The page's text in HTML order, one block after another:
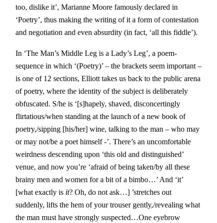
too, dislike it’, Marianne Moore famously declared in
‘Poetry’, thus making the writing of it a form of contestation
and negotiation and even absurdity (in fact, ‘all this fiddle’).
In ‘The Man’s Middle Leg is a Lady’s Leg’, a poem-
sequence in which ‘(Poetry)’ – the brackets seem important –
is one of 12 sections, Elliott takes us back to the public arena
of poetry, where the identity of the subject is deliberately
obfuscated. S/he is ‘[s]hapely, shaved, disconcertingly
flirtatious/when standing at the launch of a new book of
poetry,/sipping [his/her] wine, talking to the man – who may
or may not/be a poet himself -’. There’s an uncomfortable
weirdness descending upon ‘this old and distinguished’
venue, and now you’re ‘afraid of being taken/by all these
brainy men and women for a bit of a bimbo…’ And ‘it’
[what exactly is it? Oh, do not ask…] ’stretches out
suddenly, lifts the hem of your trouser gently,/revealing what
the man must have strongly suspected…One eyebrow